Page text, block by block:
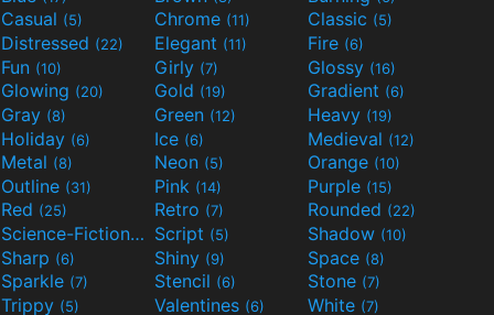
Casual (5) Chrome (11) Classic (5)
Distressed (22) Elegant (11) Fire (6)
Fun (10) Girly (7) Glossy (16)
Glowing (20) Gold (19) Gradient (6)
Gray (8) Green (12) Heavy (19)
Holiday (6) Ice (6) Medieval (12)
Metal (8) Neon (5) Orange (10)
Outline (31) Pink (14) Purple (15)
Red (25) Retro (7) Rounded (22)
Science-Fiction(9) Script (5) Shadow (10)
Sharp (6) Shiny (9) Space (8)
Sparkle (7) Stencil (6) Stone (7)
Trippy (5) Valentines (6) White (7)